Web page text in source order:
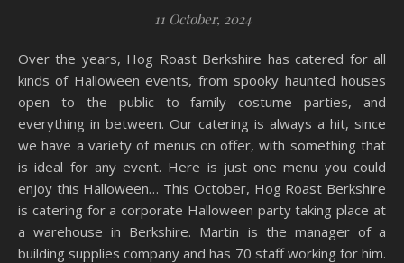
11 October, 2024
Over the years, Hog Roast Berkshire has catered for all
kinds of Halloween events, from spooky haunted houses
open to the public to family costume parties, and
everything in between. Our catering is always a hit, since
we have a variety of menus on offer, with something that
is ideal for any event. Here is just one menu you could
enjoy this Halloween… This October, Hog Roast Berkshire
is catering for a corporate Halloween party taking place at
a warehouse in Berkshire. Martin is the manager of a
building supplies company and has 70 staff working for him.